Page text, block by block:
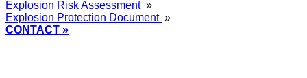
Explosion Risk Assessment »
Explosion Protection Document »
CONTACT »